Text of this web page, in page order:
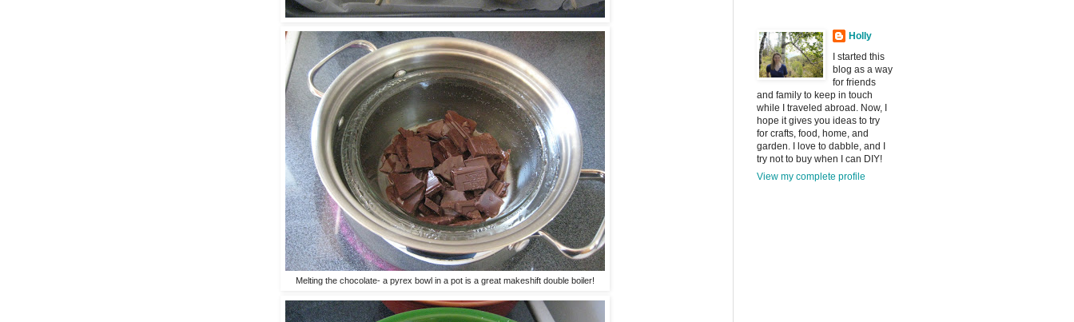
Melting the chocolate- a pyrex bowl in a pot is a great makeshift double boiler!
Holly
I started this
blog as a way
for friends
and family to keep in touch
while I traveled abroad. Now, I
hope it gives you ideas to try
for crafts, food, home, and
garden. I love to dabble, and I
try not to buy when I can DIY!
View my complete profile